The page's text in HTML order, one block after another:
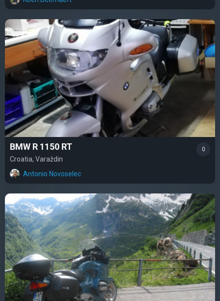
BMW R 1150 RT
Croatia, Varaždin
Antonio Novoselec
0